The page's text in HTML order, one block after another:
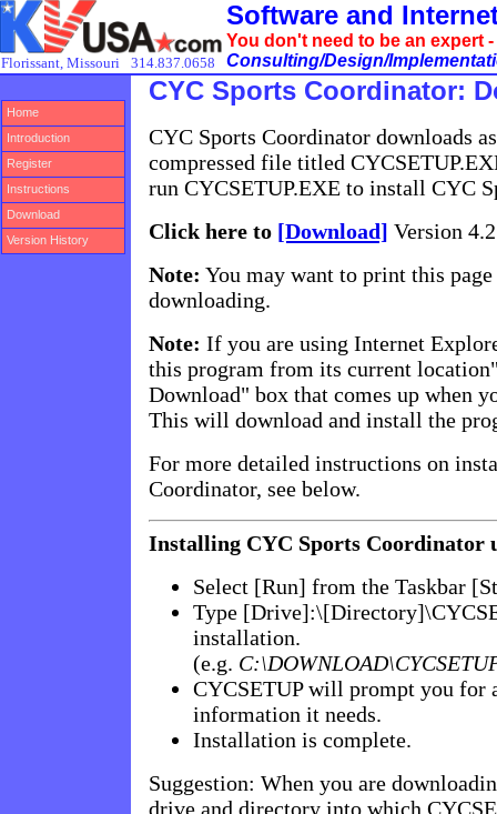
Florissant, Missouri 314.837.0658
Software and
You don't need to be an expert
Consulting/Design/
Home
Introduction
Register
Instructions
Download
Version History
CYC Sports Coordinator:
CYC Sports Coordinator downloads
compressed file titled
run CYCSETUP.EXE to install CYC
Click here to [Download] Version
Note: You may want to print this
downloading.
Note: If you are using Internet
this program from its current
Download" box that comes up when
This will download and install the
For more detailed instructions on
Coordinator, see below.
Installing CYC Sports Coordinator
Select [Run] from the Taskbar
Type
installation.
(e.g.
CYCSETUP will prompt you for
information it needs.
Installation is complete.
Suggestion: When you are
drive and directory into which